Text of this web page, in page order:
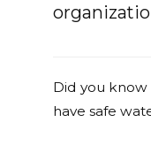
Did you
have safe